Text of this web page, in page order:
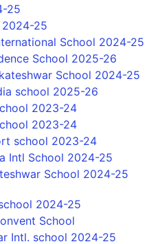
25
2024-25
School 2024-25
School 2025-26
School 2024-25
school 2025-26
2023-24
2023-24
school 2023-24
Intl School 2024-25
School 2024-25
2024-25
School
Intl. school 2024-25